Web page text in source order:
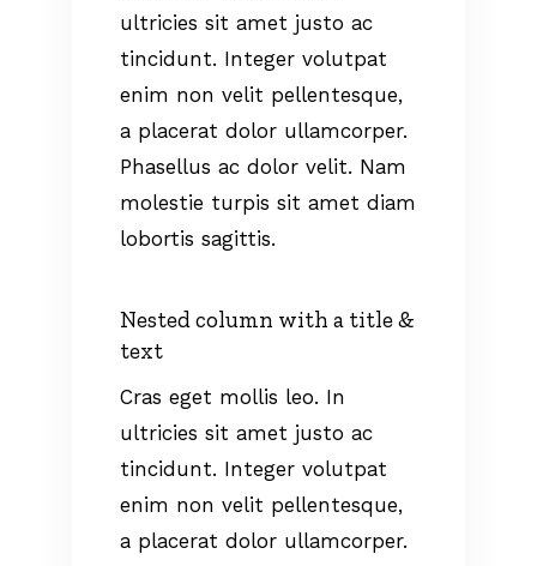
ultricies sit amet justo ac
tincidunt. Integer volutpat
enim non velit pellentesque,
a placerat dolor ullamcorper.
Phasellus ac dolor velit. Nam
molestie turpis sit amet diam
lobortis sagittis.
Nested column with a title &
text
Cras eget mollis leo. In
ultricies sit amet justo ac
tincidunt. Integer volutpat
enim non velit pellentesque,
a placerat dolor ullamcorper.